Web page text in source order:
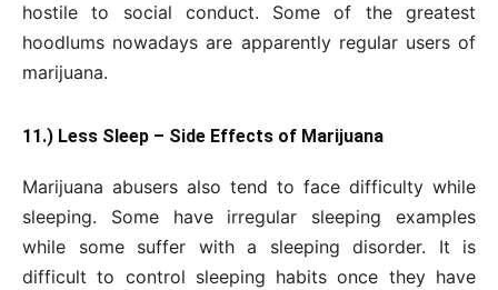
hostile to social conduct. Some of the greatest
hoodlums nowadays are apparently regular users of
marijuana.
11.) Less Sleep – Side Effects of Marijuana
Marijuana abusers also tend to face difficulty while
sleeping. Some have irregular sleeping examples
while some suffer with a sleeping disorder. It is
difficult to control sleeping habits once they have